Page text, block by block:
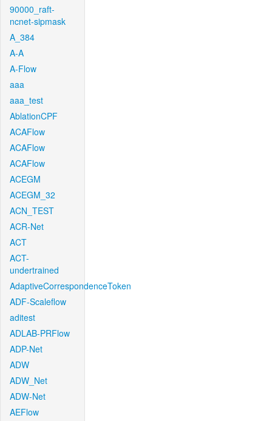
90000_raft-
ncnet-sipmask
A_384
A-A
A-Flow
aaa
aaa_test
AblationCPF
ACAFlow
ACAFlow
ACAFlow
ACEGM
ACEGM_32
ACN_TEST
ACR-Net
ACT
ACT-
undertrained
AdaptiveCorrespondenceToken
ADF-Scaleflow
aditest
ADLAB-PRFlow
ADP-Net
ADW
ADW_Net
ADW-Net
AEFlow